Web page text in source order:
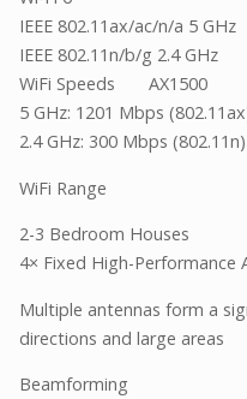
IEEE 802.11ax/ac/n/a 5 GHz
IEEE 802.11n/b/g 2.4 GHz
WiFi Speeds AX1500
5 GHz: 1201 Mbps
2.4 GHz: 300 Mbps (802.11n)
WiFi Range
2-3 Bedroom Houses
4× Fixed High-Performance
Multiple antennas form a
directions and large areas
Beamforming